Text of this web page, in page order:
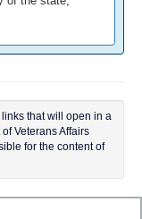
that will open in a
Veterans Affairs
for the content of